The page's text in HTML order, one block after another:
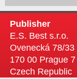
Publisher
E.S. Best s.r.o.
Ovenecká 78/33
170 00 Prague 7
Czech Republic